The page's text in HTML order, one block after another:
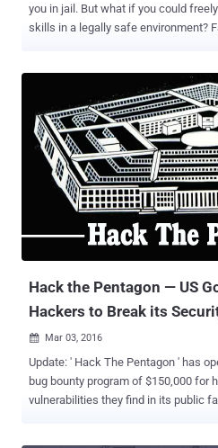
you in jail. But what if you could
skills in a legally safe environment? Facebook just open-sourced its
various cyber security events and
in order to highlight the real-world
CTF program is an effective way of
exceptional computer skills, as well
common and advanced exploitation
develop secure programs that
Facebook CTF Video Demo: Since 2013, Facebook has itself
hosted CTF competitions at events
opening the platform to masses by
Hack the Pentagon — US
Hackers to Break its
 Mar 03, 2016
Update: ' Hack The Pentagon ' has
bug bounty program of $150,000 for hackers in return for the
vulnerabilities they find in its public facing